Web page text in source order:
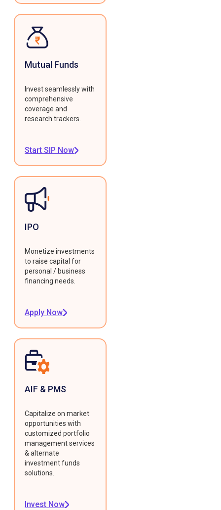
Mutual Funds
Invest seamlessly with
comprehensive
coverage and
research trackers.
Start SIP Now
IPO
Monetize investments
to raise capital for
personal / business
financing needs.
Apply Now
AIF & PMS
Capitalize on market
opportunities with
customized portfolio
management services
& alternate
investment funds
solutions.
Invest Now